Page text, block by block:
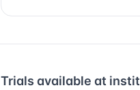
Trials available at